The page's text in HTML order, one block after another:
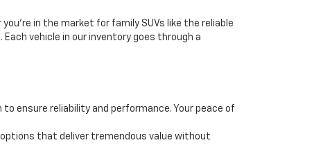
in the market for family SUVs like the reliable
vehicle in our inventory goes through a
ensure reliability and performance. Your peace of
that deliver tremendous value without